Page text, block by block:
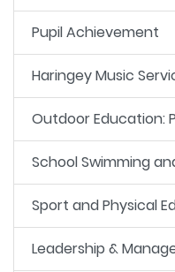
Pupil Achievement
Haringey Music
Outdoor Education:
School Swimming
Sport and Physical
Leadership &